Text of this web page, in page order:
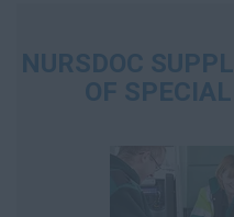
NURSDOC
OF